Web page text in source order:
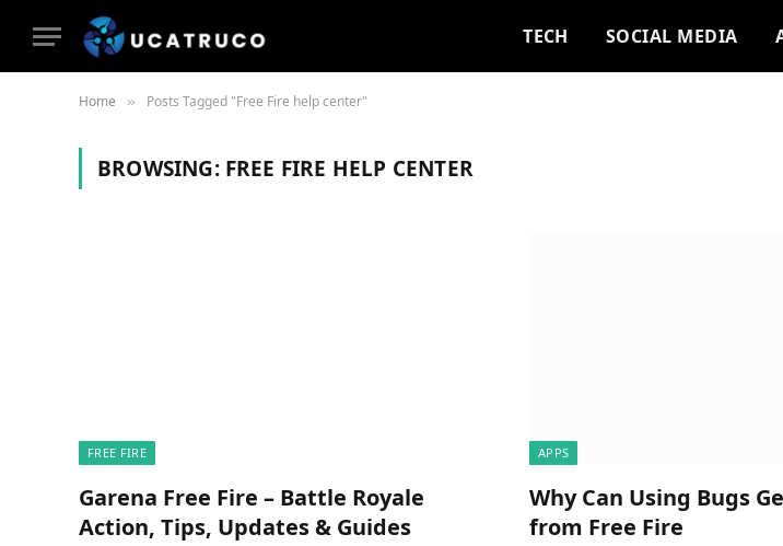
TECH SOCIAL MEDIA
Home » Posts Tagged "Free Fire help center"
BROWSING: FREE FIRE HELP CENTER
FREE FIRE
Garena Free Fire – Battle Royale
Action, Tips, Updates & Guides
APPS
Why Can Using Bugs
from Free Fire